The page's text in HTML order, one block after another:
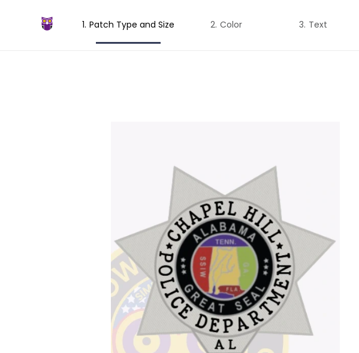
Patch Type and Size Color Text